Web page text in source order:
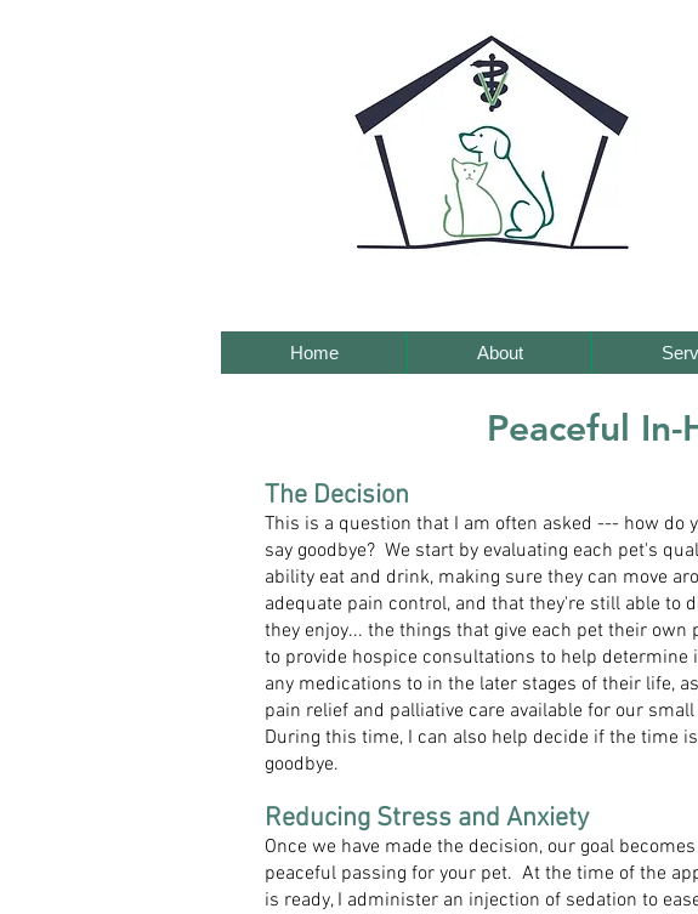
Home About
Peaceful In-
The Decision
This is a question that I am often asked --- how do
say goodbye? We start by evaluating each pet's
ability eat and drink, making sure they can move
adequate pain control, and that they're still able to
they enjoy... the things that give each pet their own
to provide hospice consultations to help determine
any medications to in the later stages of their life,
pain relief and palliative care available for our
During this time, I can also help decide if the time
goodbye.
Reducing Stress and Anxiety​
Once we have made the decision, our goal
peaceful passing for your pet. At the time of the
is ready, I administer an injection of sedation to